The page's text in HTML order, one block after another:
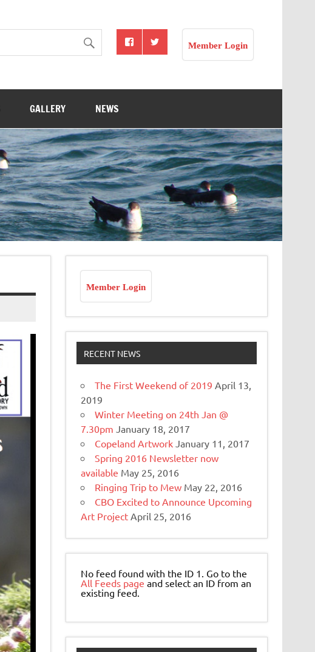
Member Login
GALLERY NEWS
Member Login
RECENT NEWS
The First Weekend of 2019 April 13,
2019
Winter Meeting on 24th Jan @
7.30pm January 18, 2017
Copeland Artwork January 11, 2017
Spring 2016 Newsletter now
available May 25, 2016
Ringing Trip to Mew May 22, 2016
CBO Excited to Announce Upcoming
Art Project April 25, 2016
No feed found with the ID 1. Go to the
All Feeds page and select an ID from an
existing feed.